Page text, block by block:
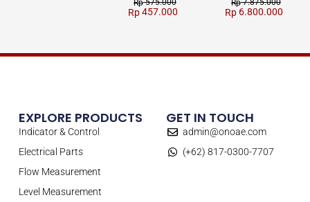
Rp575.000
Rp457.000
Rp7.875.000
Rp 6.800.000
EXPLORE PRODUCTS
Indicator & Control
Electrical Parts
Flow Measurement
Level Measurement
GET IN TOUCH
admin@onoae.com
(+62) 817-0300-7707